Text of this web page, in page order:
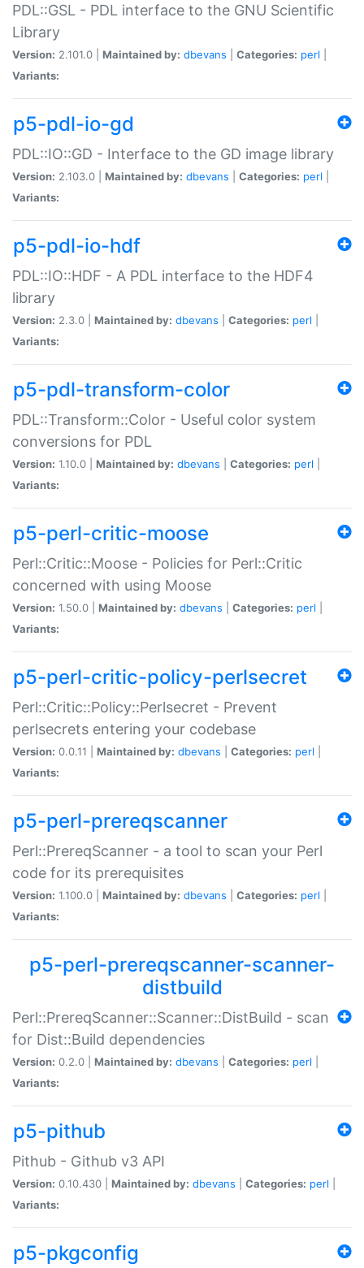
PDL::GSL - PDL interface to the GNU Scientific
Library
Version: 2.101.0 | Maintained by: dbevans Categories: perl
Variants:
p5-pdl-io-gd
PDL::IO::GD - Interface to the GD image library
Version: 2.103.0 | Maintained by: dbevans Categories: perl
Variants:
p5-pdl-io-hdf
PDL::IO::HDF - A PDL interface to the HDF4
library
Version: 2.3.0 | Maintained by: dbevans Categories: perl
Variants:
p5-pdl-transform-color
PDL::Transform::Color - Useful color system
conversions for PDL
Version: 1.10.0 | Maintained by: dbevans Categories: perl
Variants:
p5-perl-critic-moose
Perl::Critic::Moose - Policies for Perl::Critic
concerned with using Moose
Version: 1.50.0 | Maintained by: dbevans Categories: perl
Variants:
p5-perl-critic-policy-perlsecret
Perl::Critic::Policy::Perlsecret - Prevent
perlsecrets entering your codebase
Version: 0.0.11 | Maintained by: dbevans Categories: perl
Variants:
p5-perl-prereqscanner
Perl::PrereqScanner - a tool to scan your Perl
code for its prerequisites
Version: 1.100.0 | Maintained by: dbevans Categories: perl
Variants:
p5-perl-prereqscanner-scanner-
distbuild
Perl::PrereqScanner::Scanner::DistBuild - scan
for Dist::Build dependencies
Version: 0.2.0 | Maintained by: dbevans Categories: perl
Variants:
p5-pithub
Pithub - Github v3 API
Version: 0.10.430 | Maintained by: dbevans Categories: perl
Variants:
p5-pkgconfig